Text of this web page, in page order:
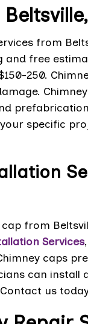
from
and free
250.
specific
from
Services
caps
can install
us